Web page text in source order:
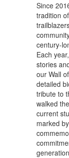
Since
tradition
century-
Each
stories
our Wall
detailed
tribute to
walked
current
marked